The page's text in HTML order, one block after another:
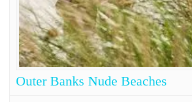
Outer Banks Nude Beaches